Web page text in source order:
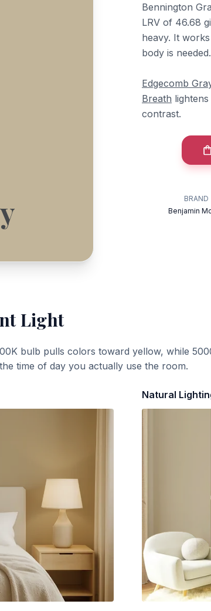
Bennington
LRV of 46.68
heavy. It
body is needed.
Edgecomb
Breath
contrast.
BRAND
Benjamin
Light
bulb pulls colors toward yellow, while
time of day you actually use the room.
Natural